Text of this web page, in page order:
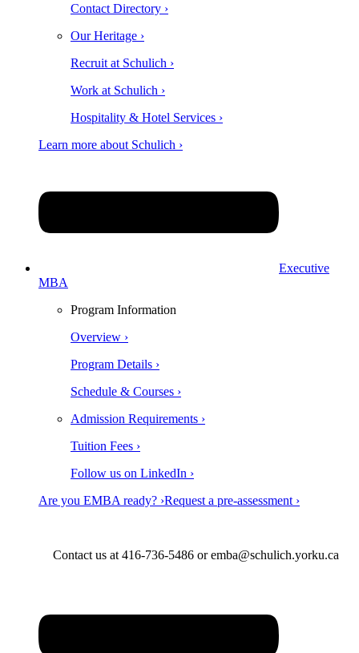
Contact Directory ›
Our Heritage ›
Recruit at Schulich ›
Work at Schulich ›
Hospitality & Hotel Services ›
Learn more about Schulich ›
Executive
MBA
Program Information
Overview ›
Program Details ›
Schedule & Courses ›
Admission Requirements ›
Tuition Fees ›
Follow us on LinkedIn ›
Are you EMBA ready? ›Request a pre-assessment ›
Contact us at 416-736-5486 or emba@schulich.yorku.ca​